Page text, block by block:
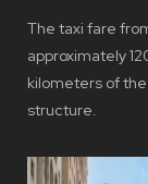
The taxi fare
approximately
kilometers of
structure.